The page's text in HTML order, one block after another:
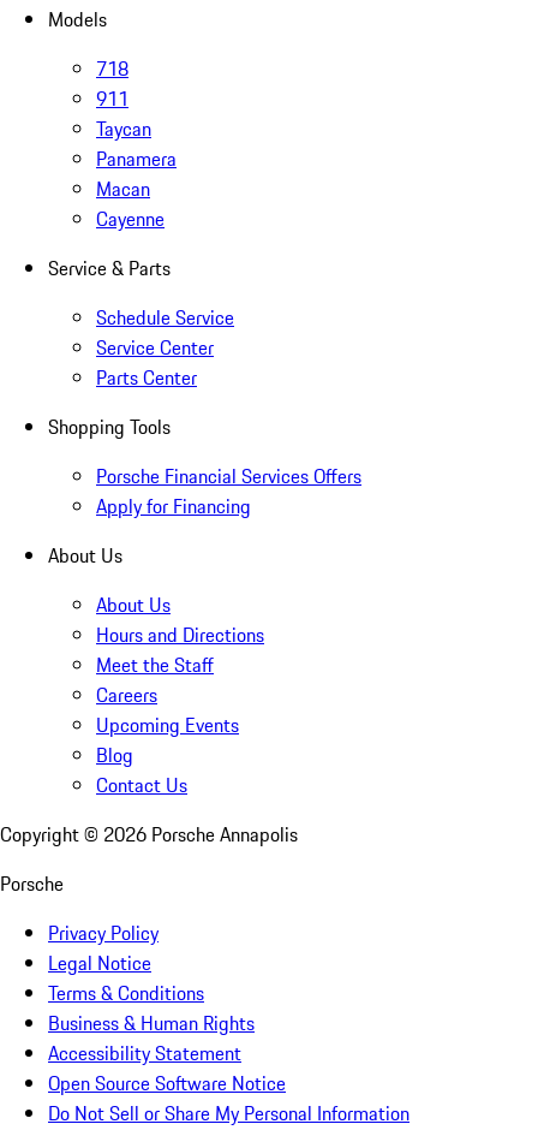
Models
718
911
Taycan
Panamera
Macan
Cayenne
Service & Parts
Schedule Service
Service Center
Parts Center
Shopping Tools
Porsche Financial Services Offers
Apply for Financing
About Us
About Us
Hours and Directions
Meet the Staff
Careers
Upcoming Events
Blog
Contact Us
Copyright © 2026 Porsche Annapolis
Porsche
Privacy Policy
Legal Notice
Terms & Conditions
Business & Human Rights
Accessibility Statement
Open Source Software Notice
Do Not Sell or Share My Personal Information